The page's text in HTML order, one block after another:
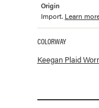
Origin
Import. Learn
Available
COLORWAY
Keegan Plaid